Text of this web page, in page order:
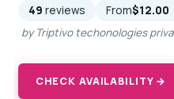
49 reviews From$12.00
by Triptivo techonologies
CHECK AVAILABILITY →